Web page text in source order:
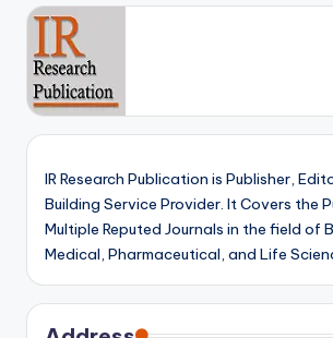
IR Research Publication is Publisher,
Building Service Provider. It Covers the
Multiple Reputed Journals in the field of
Medical, Pharmaceutical, and Life